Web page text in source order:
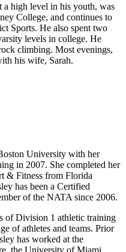
a high level in his youth, was
College, and continues to
Sports. He also spent two
levels in college. He
climbing. Most evenings,
his wife, Sarah.
University with her
in 2007. She completed her
& Fitness from Florida
has been a Certified
of the NATA since 2006.
of Division 1 athletic training
of athletes and teams. Prior
has worked at the
the University of Miami,